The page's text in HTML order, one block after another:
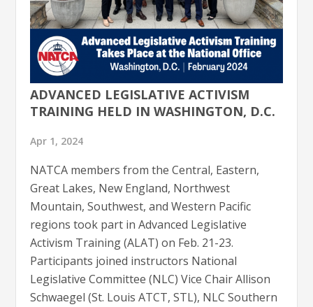
ADVANCED LEGISLATIVE ACTIVISM
TRAINING HELD IN WASHINGTON, D.C.
Apr 1, 2024
NATCA members from the Central, Eastern,
Great Lakes, New England, Northwest
Mountain, Southwest, and Western Pacific
regions took part in Advanced Legislative
Activism Training (ALAT) on Feb. 21-23.
Participants joined instructors National
Legislative Committee (NLC) Vice Chair Allison
Schwaegel (St. Louis ATCT, STL), NLC Southern